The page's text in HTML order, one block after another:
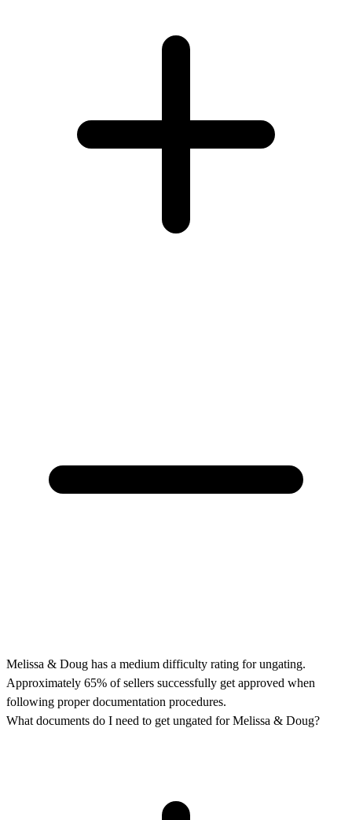
Melissa & Doug has a medium difficulty rating for ungating.
Approximately 65% of sellers successfully get approved when
following proper documentation procedures.
What documents do I need to get ungated for Melissa & Doug?